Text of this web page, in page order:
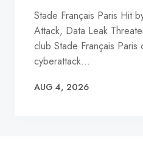
Stade Français Paris Hit
Attack, Data Leak
club Stade Français Paris
cyberattack…
AUG 4, 2026